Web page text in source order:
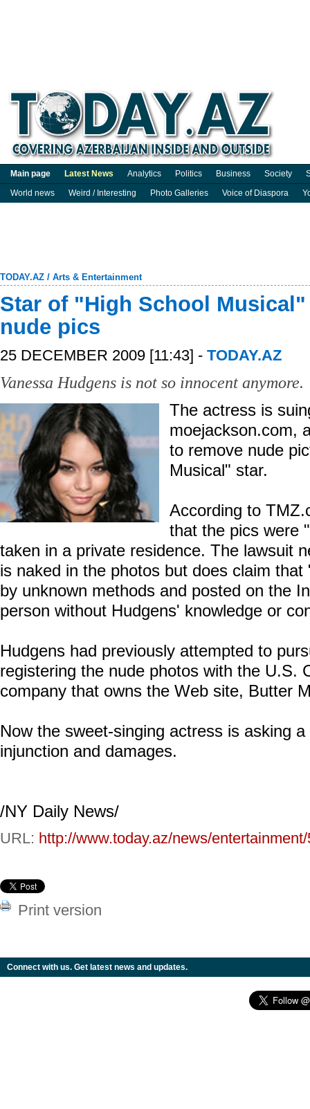
Main page Latest News Analytics Politics Business Society
World news
Weird / Interesting Photo Galleries Voice of Diaspora
TODAY.AZ / Arts & Entertainment
Star of "High School
nude pics
25 DECEMBER 2009 [11:43] - TODAY.AZ
Vanessa Hudgens is not so innocent anymore.
The actress is
moejackson.com,
to remove nude
Musical" star.
According to
that the pics were
taken in a private residence. The lawsuit
is naked in the photos but does claim
by unknown methods and posted on the
person without Hudgens' knowledge or
Hudgens had previously attempted to
registering the nude photos with the U.S.
company that owns the Web site, Butter
Now the sweet-singing actress is asking
injunction and damages.
/NY Daily News/
URL: http://www.today.az/news/
Print version
Connect with us. Get latest news and updates.